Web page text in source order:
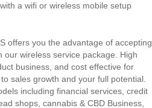
a wifi or wireless mobile setup
offers you the advantage of accepting
wireless service package. High
business, and cost effective for
sales growth and your full potential.
including financial services, credit
shops, cannabis & CBD Business,